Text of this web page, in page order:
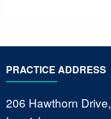
PRACTICE ADDRESS
206 Hawthorn Drive,